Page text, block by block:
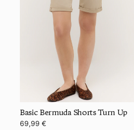
Basic Bermuda Shorts Turn Up
69,99 €